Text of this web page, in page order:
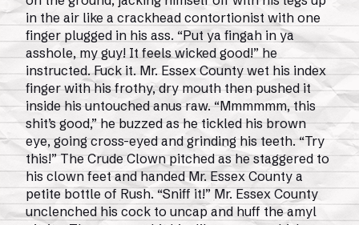
in the air like a crackhead contortionist with one
finger plugged in his ass. “Put ya fingah in ya
asshole, my guy! It feels wicked good!” he
instructed. Fuck it. Mr. Essex County wet his index
finger with his frothy, dry mouth then pushed it
inside his untouched anus raw. “Mmmmmm, this
shit’s good,” he buzzed as he tickled his brown
eye, going cross-eyed and grinding his teeth. “Try
this!” The Crude Clown pitched as he staggered to
his clown feet and handed Mr. Essex County a
petite bottle of Rush. “Sniff it!” Mr. Essex County
unclenched his cock to uncap and huff the amyl